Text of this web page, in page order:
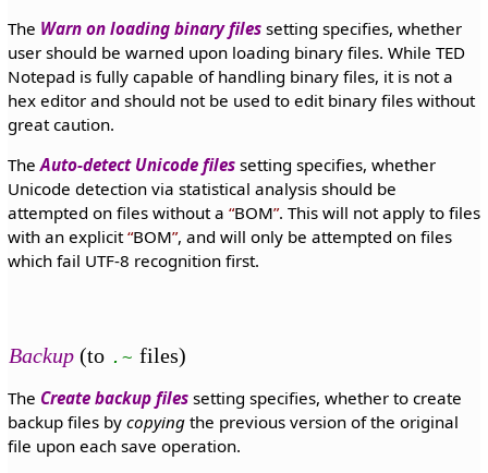
The Warn on loading binary filessetting specifies, whether
user should be warned upon loading binary files. While TED
Notepad is fully capable of handling binary files, it is not a
hex editor and should not be used to edit binary files without
great caution.
TheAuto-detect Unicode filessetting specifies, whether
Unicode detection via statistical analysis should be
attempted on files without a BOM . This will not apply to files
with an explicit BOM , and will only be attempted on files
which fail UTF-8 recognition first.
Backup(to .~ files)
The Create backup filessetting specifies, whether to create
backup files by copyingthe previous version of the original
file upon each save operation.